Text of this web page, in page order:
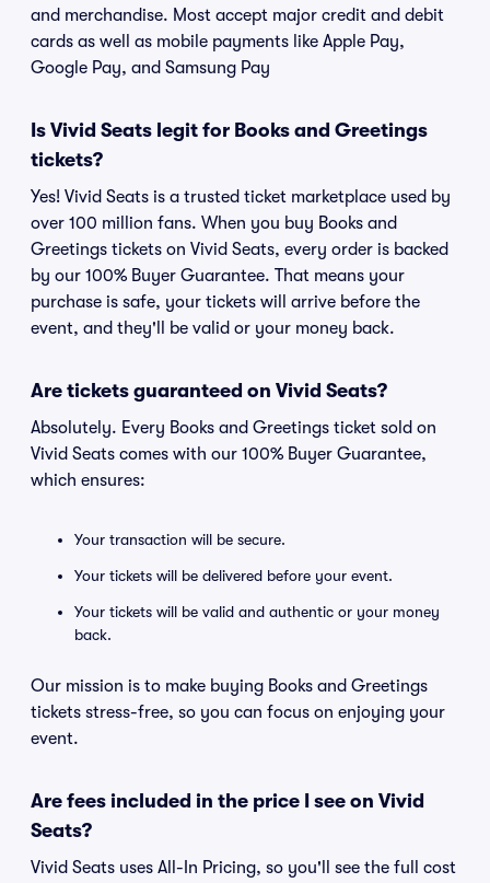
and merchandise. Most accept major credit and debit
cards as well as mobile payments like Apple Pay,
Google Pay, and Samsung Pay
Is Vivid Seats legit for Books and Greetings
tickets?
Yes! Vivid Seats is a trusted ticket marketplace used by
over 100 million fans. When you buy Books and
Greetings tickets on Vivid Seats, every order is backed
by our 100% Buyer Guarantee. That means your
purchase is safe, your tickets will arrive before the
event, and they'll be valid or your money back.
Are tickets guaranteed on Vivid Seats?
Absolutely. Every Books and Greetings ticket sold on
Vivid Seats comes with our 100% Buyer Guarantee,
which ensures:
Your transaction will be secure.
Your tickets will be delivered before your event.
Your tickets will be valid and authentic or your money
back.
Our mission is to make buying Books and Greetings
tickets stress-free, so you can focus on enjoying your
event.
Are fees included in the price I see on Vivid
Seats?
Vivid Seats uses All-In Pricing, so you'll see the full cost